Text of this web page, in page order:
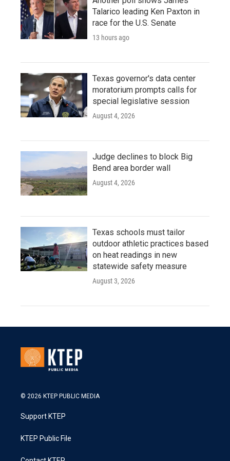
Talarico leading Ken Paxton in
race for the U.S. Senate
13 hours ago
Texas governor's data center
moratorium prompts calls for
special legislative session
August 4, 2026
Judge declines to block Big
Bend area border wall
August 4, 2026
Texas schools must tailor
outdoor athletic practices based
on heat readings in new
statewide safety measure
August 3, 2026
© 2026 KTEP PUBLIC MEDIA
Support KTEP
KTEP Public File